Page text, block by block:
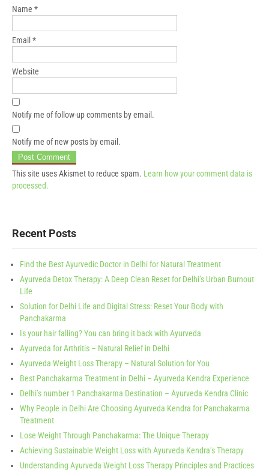
Name *
Email *
Website
Notify me of follow-up comments by email.
Notify me of new posts by email.
This site uses Akismet to reduce spam. Learn how your comment data is
processed.
Recent Posts
Find the Best Ayurvedic Doctor in Delhi for Natural Treatment
Ayurveda Detox Therapy: A Deep Clean Reset for Delhi’s Urban Burnout
Life
Solution for Delhi Life and Digital Stress: Reset Your Body with
Panchakarma
Is your hair falling? You can bring it back with Ayurveda
Ayurveda for Arthritis – Natural Relief in Delhi
Ayurveda Weight Loss Therapy – Natural Solution for You
Best Panchakarma Treatment in Delhi – Ayurveda Kendra Experience
Delhi’s number 1 Panchakarma Destination – Ayurveda Kendra Clinic
Why People in Delhi Are Choosing Ayurveda Kendra for Panchakarma
Treatment
Lose Weight Through Panchakarma: The Unique Therapy
Achieving Sustainable Weight Loss with Ayurveda Kendra’s Therapy
Understanding Ayurveda Weight Loss Therapy Principles and Practices